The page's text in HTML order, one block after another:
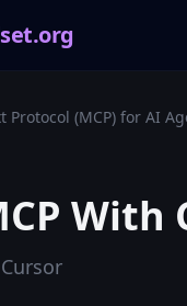
Protocol (MCP) for AI
With